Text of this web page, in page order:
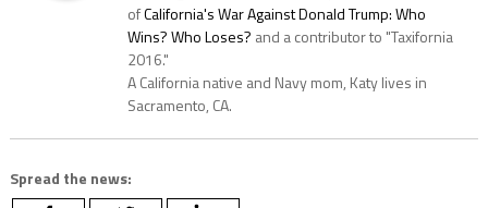
ofCalifornia's War Against Donald Trump: Who
Wins? Who Loses? and a contributor to "Taxifornia
2016."
A California native and Navy mom, Katy lives in
Sacramento, CA.
Spread the news: